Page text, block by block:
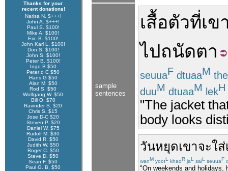
Thanks for your
recent donations!
Narisa N. $+++!
John A. $+++!
Paul S. $100!
Mike A. $100!
Eric B. $100!
John Karl L. $100!
Don S. $100!
John S. $100!
Peter B. $100!
Ingo B $50
Peter d C $50
Hans G $50
Alan M. $50
Rod S. $50
Wolfgang W. $50
Bill O. $70
Ravinder S. $20
Chris S. $15
Jose D-C $20
Steven P. $20
Daniel W. $75
Rudolf M. $30
David R. $50
Judith W. $50
Roger C. $50
Steve D. $50
Sean F. $50
Paul G. B. $50
sample
sentences
เสื้อตัวที่เข
ไปถนัดตา
seuuaF dtuaaM
duuM dtuaaM lekH
"The jacket
body looks
วันหยุดเขาจะใส่
wanM yootL khaoR jaL saiL seuuaF
"On weekends and holidays,